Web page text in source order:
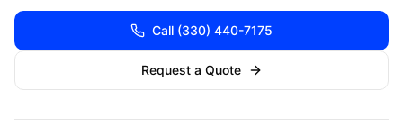
Call (330) 440-7175
Request a Quote